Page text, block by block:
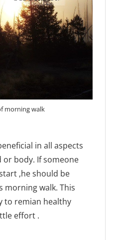
morning walk
in all aspects
body. If someone
,he should be
morning walk. This
to remian healthy
effort .